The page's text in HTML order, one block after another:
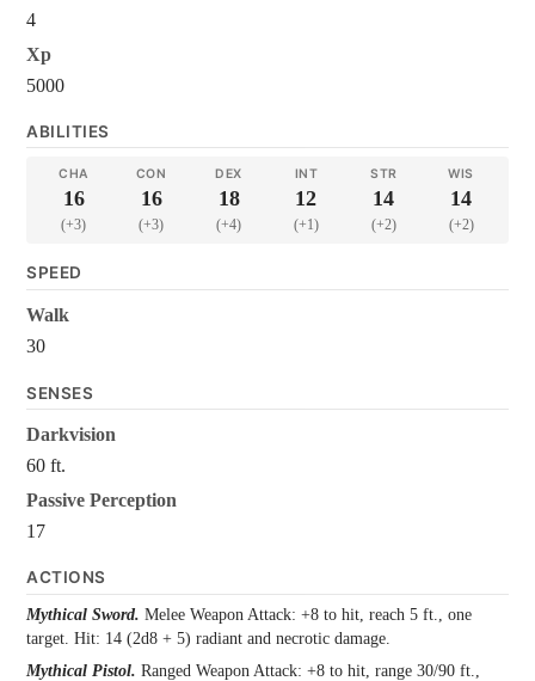
4
Xp
5000
ABILITIES
CHA
16
(+3)
CON
16
(+3)
DEX
18
(+4)
INT
12
(+1)
STR
14
(+2)
WIS
14
(+2)
SPEED
Walk
30
SENSES
Darkvision
60 ft.
Passive Perception
17
ACTIONS
Mythical Sword. Melee Weapon Attack: +8 to hit, reach 5 ft., one
target. Hit: 14 (2d8 + 5) radiant and necrotic damage.
Mythical Pistol. Ranged Weapon Attack: +8 to hit, range 30/90 ft.,